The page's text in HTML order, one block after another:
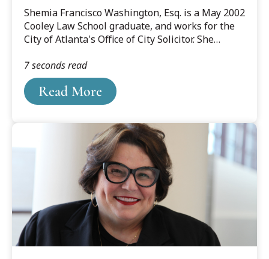
Shemia Francisco Washington, Esq. is a May 2002
Cooley Law School graduate, and works for the
City of Atlanta's Office of City Solicitor. She
Read More
7 seconds read